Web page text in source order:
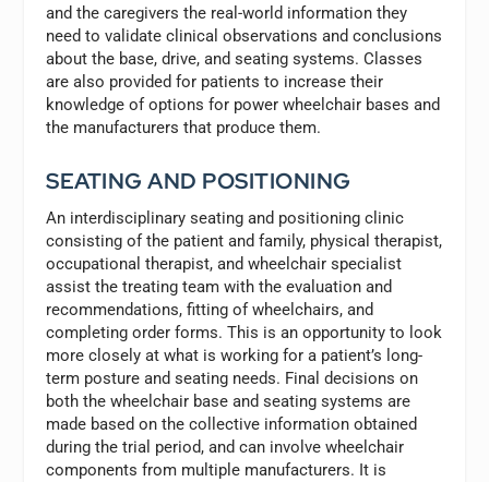
and the caregivers the real-world information they
need to validate clinical observations and conclusions
about the base, drive, and seating systems. Classes
are also provided for patients to increase their
knowledge of options for power wheelchair bases and
the manufacturers that produce them.
SEATING AND POSITIONING
An interdisciplinary seating and positioning clinic
consisting of the patient and family, physical therapist,
occupational therapist, and wheelchair specialist
assist the treating team with the evaluation and
recommendations, fitting of wheelchairs, and
completing order forms. This is an opportunity to look
more closely at what is working for a patient’s long-
term posture and seating needs. Final decisions on
both the wheelchair base and seating systems are
made based on the collective information obtained
during the trial period, and can involve wheelchair
components from multiple manufacturers. It is